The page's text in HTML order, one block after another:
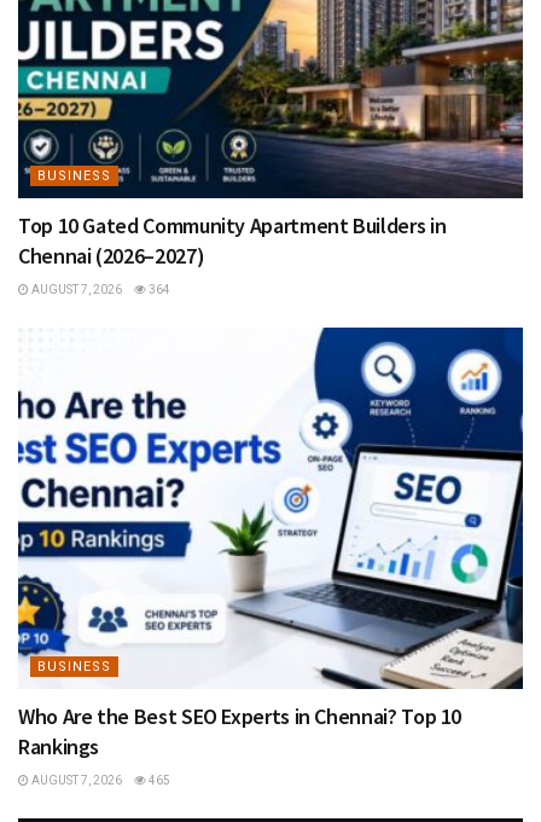
BUSINESS
Top 10 Gated Community Apartment Builders in
Chennai (2026–2027)
AUGUST 7, 2026 364
BUSINESS
Who Are the Best SEO Experts in Chennai? Top 10
Rankings
AUGUST 7, 2026 465